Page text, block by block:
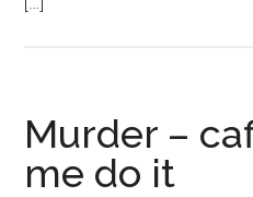
Murder –
me do it